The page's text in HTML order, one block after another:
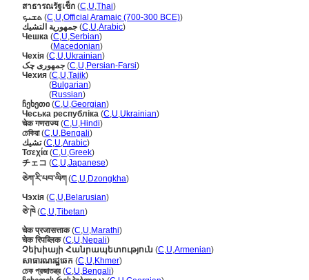
สาธารณรัฐเช็ก (C,U,Thai)
ܬܫܝܟ (C,U,Official Aramaic (700-300 BCE))
جمهورية التشيك (C,U,Arabic)
Чешка (C,U,Serbian)
(Macedonian)
Чехія (C,U,Ukrainian)
جمهوری چک (C,U,Persian-Farsi)
Чехия (C,U,Tajik)
(Bulgarian)
(Russian)
ჩეხეთი (C,U,Georgian)
Чеська республіка (C,U,Ukrainian)
चेक गणराज्य(C,U,Hindi)
চেকিয়া(C,U,Bengali)
تشيك(C,U,Arabic)
Τσεχία (C,U,Greek)
チェコ (C,U,Japanese)
ཅེཀ་རི་པབ་ལིཀ(C,U,Dzongkha)
Чэхія (C,U,Belarusian)
ཅེ་ཁེ(C,U,Tibetan)
चेक प्रजासत्ताक(C,U,Marathi)
चेक रिपब्लिक(C,U,Nepali)
Չեխիայի Հանրապետություն (C,U,Armenian)
សាធារណរដ្ឋឆេក (C,U,Khmer)
চেক প্রজাতন্ত্র(C,U,Bengali)